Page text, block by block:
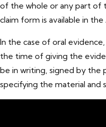
of the whole or any part of
claim form is available in
In the case of oral
the time of giving the
be in writing, signed by the
specifying the material and